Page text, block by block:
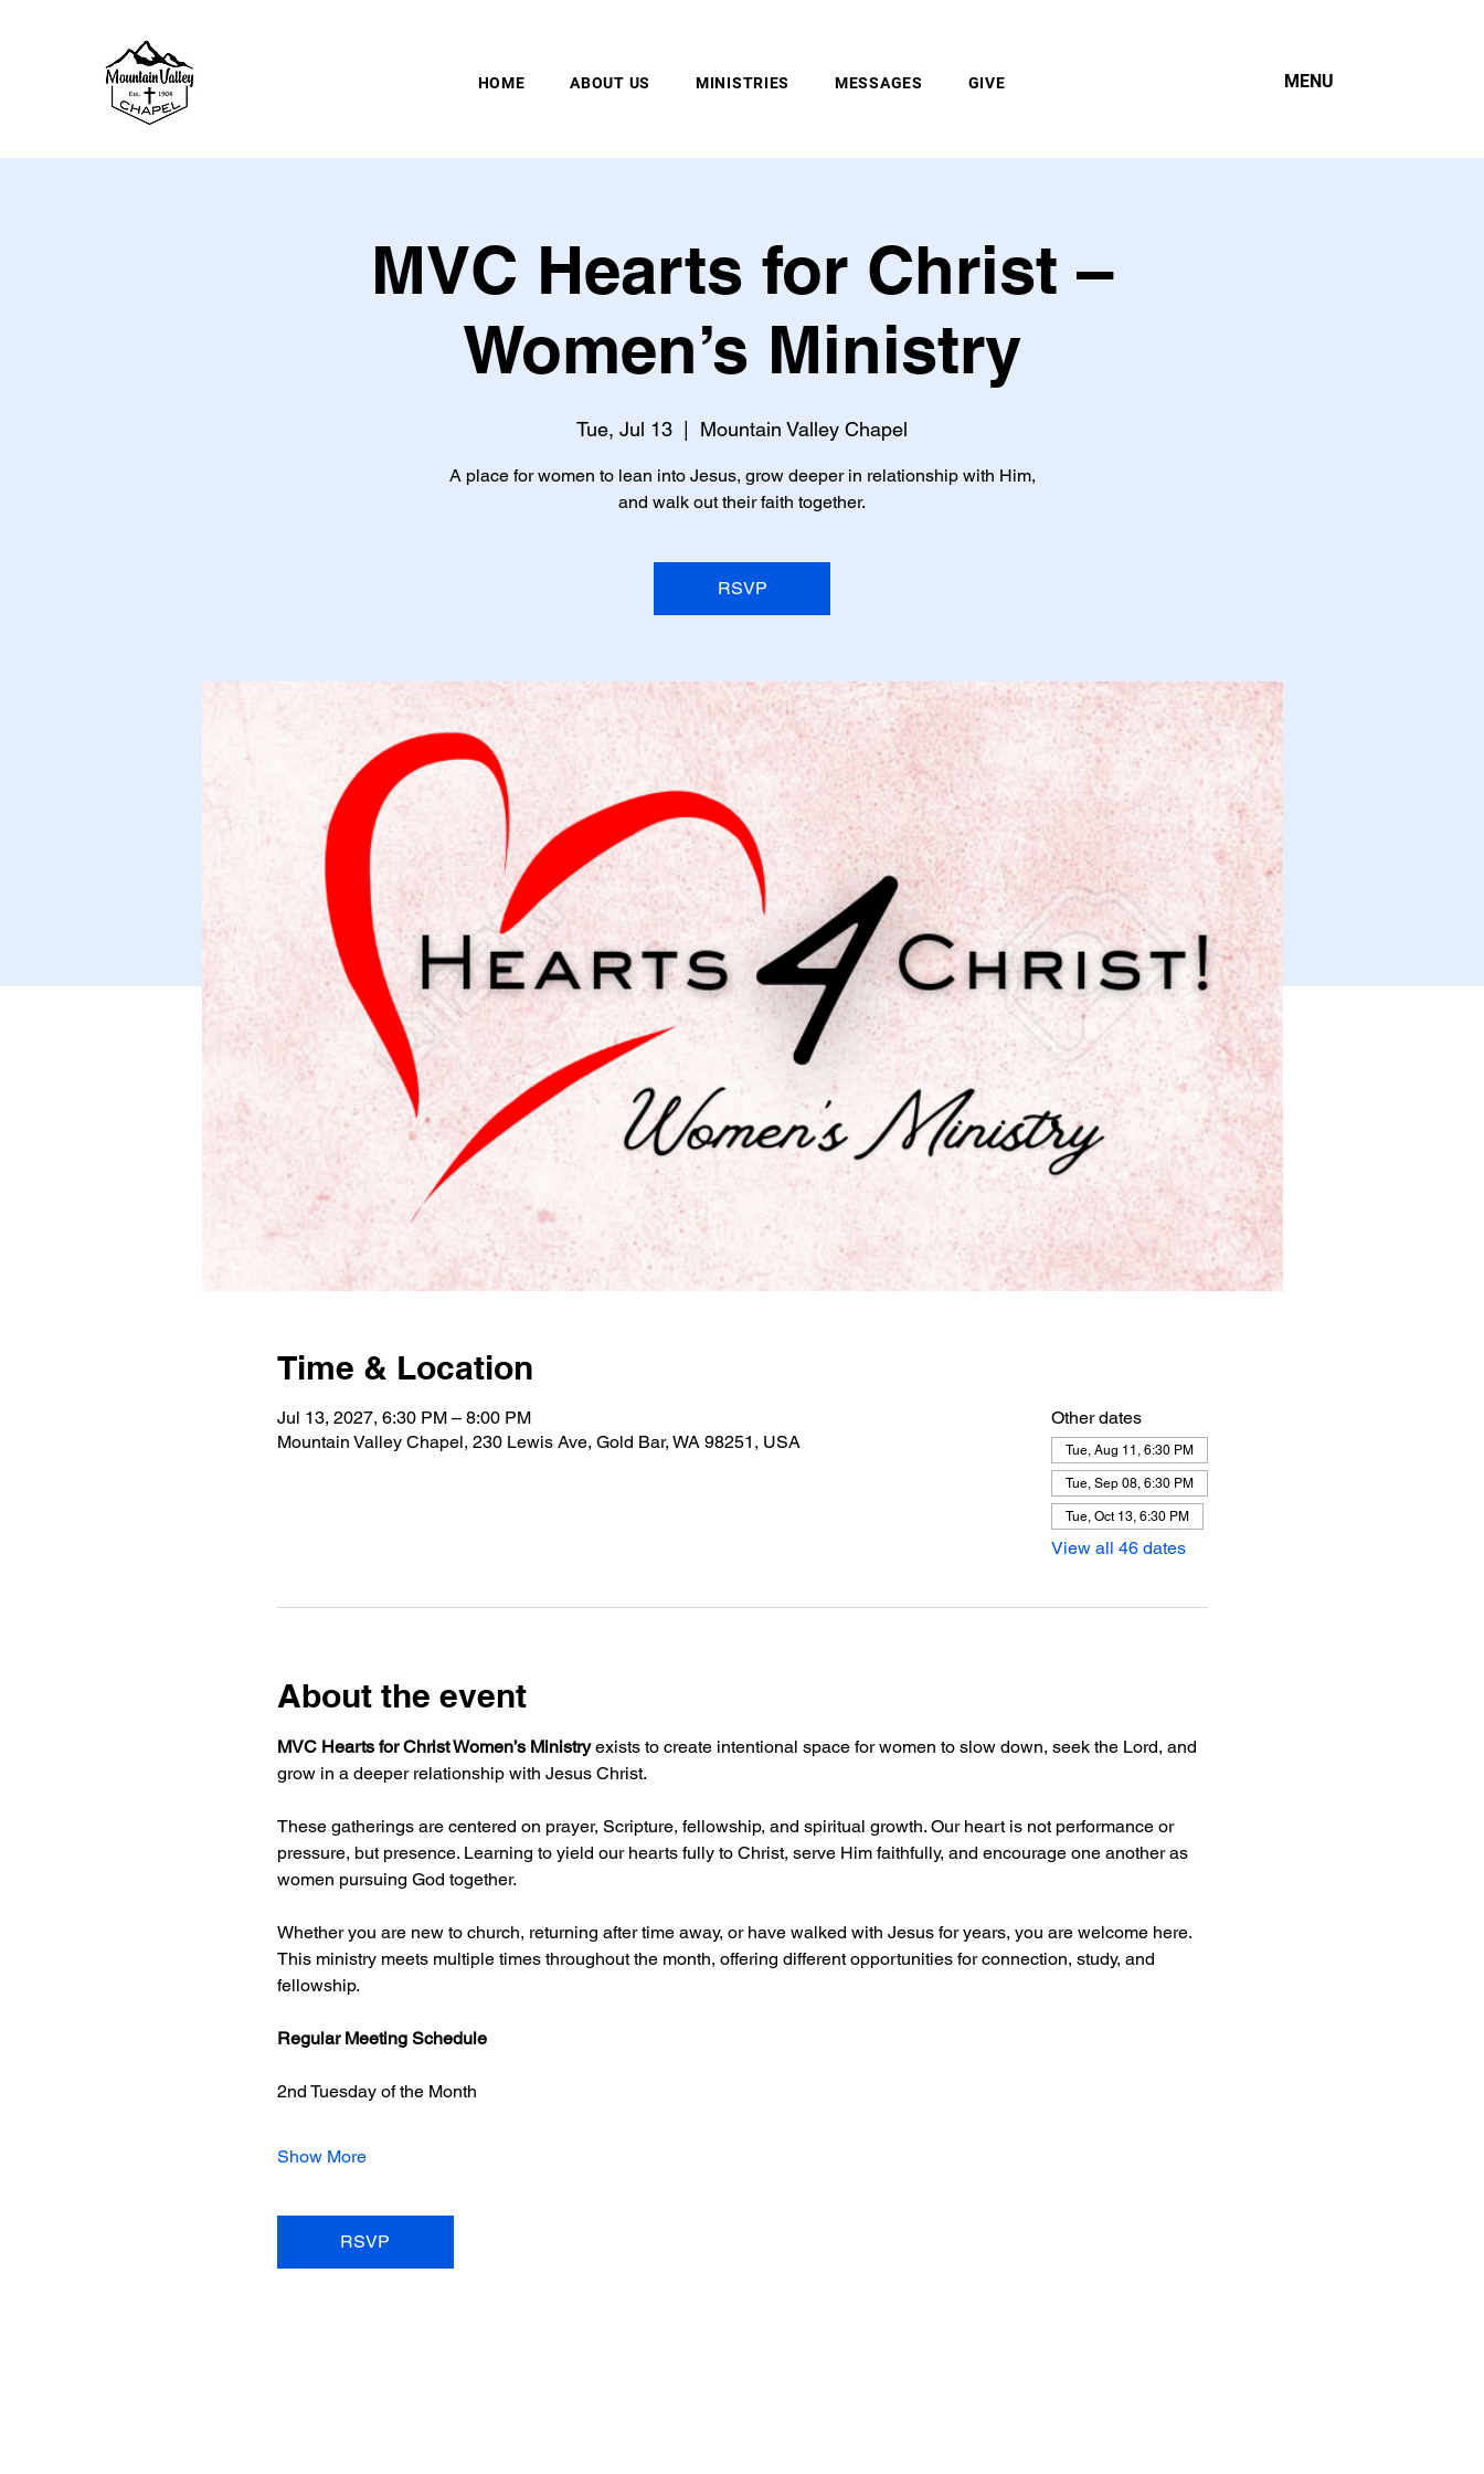
HOME ABOUT US MINISTRIES MESSAGES GIVE MENU
MVC Hearts for Christ –
Women’s Ministry
Tue, Jul 13 Mountain Valley Chapel
A place for women to lean into Jesus, grow deeper in relationship with Him,
and walk out their faith together.
RSVP
Time & Location
Jul 13, 2027, 6:30 PM – 8:00 PM
Mountain Valley Chapel, 230 Lewis Ave, Gold Bar, WA 98251, USA
Other dates
Tue, Aug 11, 6:30 PM
Tue, Sep 08, 6:30 PM
Tue, Oct 13, 6:30 PM
View all 46 dates
About the event
MVC Hearts for Christ Women’s Ministry exists to create intentional space for women to slow down, seek the Lord, and
grow in a deeper relationship with Jesus Christ.
These gatherings are centered on prayer, Scripture, fellowship, and spiritual growth. Our heart is not performance or
pressure, but presence. Learning to yield our hearts fully to Christ, serve Him faithfully, and encourage one another as
women pursuing God together.
Whether you are new to church, returning after time away, or have walked with Jesus for years, you are welcome here.
This ministry meets multiple times throughout the month, offering different opportunities for connection, study, and
fellowship.
Regular Meeting Schedule
2nd Tuesday of the Month
Show More
RSVP